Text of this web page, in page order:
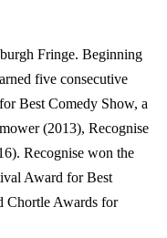
Fringe. Beginning
five consecutive
Best Comedy Show, a
(2013), Recognise
Recognise won the
Award for Best
Chortle Awards for